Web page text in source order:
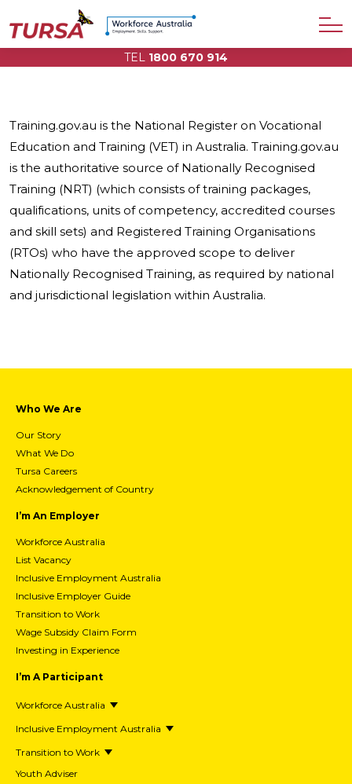
TEL 1800 670 914
Training.gov.au is the National Register on Vocational
Education and Training (VET) in Australia. Training.gov.au
is the authoritative source of Nationally Recognised
Training (NRT) (which consists of training packages,
qualifications, units of competency, accredited courses
and skill sets) and Registered Training Organisations
(RTOs) who have the approved scope to deliver
Nationally Recognised Training, as required by national
and jurisdictional legislation within Australia.
Who We Are
Our Story
What We Do
Tursa Careers
Acknowledgement of Country
I’m An Employer
Workforce Australia
List Vacancy
Inclusive Employment Australia
Inclusive Employer Guide
Transition to Work
Wage Subsidy Claim Form
Investing in Experience
I’m A Participant
Workforce Australia
Inclusive Employment Australia
Transition to Work
Youth Adviser